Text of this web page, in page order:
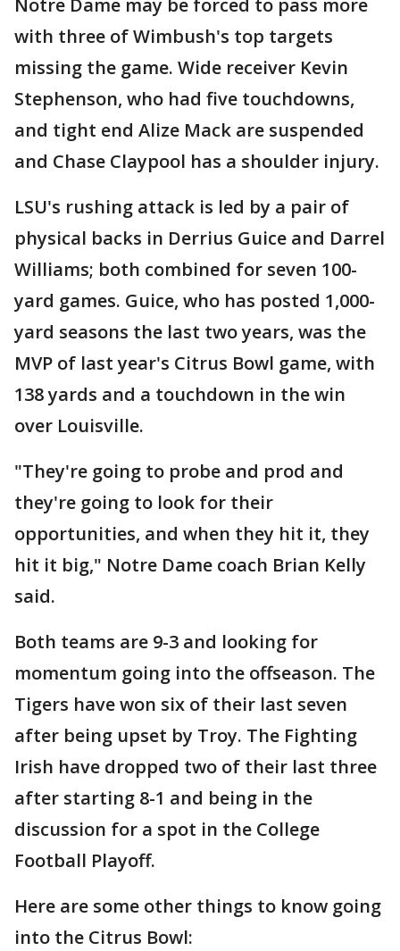
Notre Dame may be forced to pass more
with three of Wimbush's top targets
missing the game. Wide receiver Kevin
Stephenson, who had five touchdowns,
and tight end Alize Mack are suspended
and Chase Claypool has a shoulder injury.
LSU's rushing attack is led by a pair of
physical backs in Derrius Guice and Darrel
Williams; both combined for seven 100-
yard games. Guice, who has posted 1,000-
yard seasons the last two years, was the
MVP of last year's Citrus Bowl game, with
138 yards and a touchdown in the win
over Louisville.
"They're going to probe and prod and
they're going to look for their
opportunities, and when they hit it, they
hit it big," Notre Dame coach Brian Kelly
said.
Both teams are 9-3 and looking for
momentum going into the offseason. The
Tigers have won six of their last seven
after being upset by Troy. The Fighting
Irish have dropped two of their last three
after starting 8-1 and being in the
discussion for a spot in the College
Football Playoff.
Here are some other things to know going
into the Citrus Bowl: